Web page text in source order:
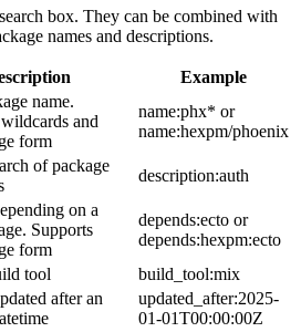
box. They can be combined with
names and descriptions.
Example
name.
and
form
name:phx* or
name:hexpm/phoenix
of package
description:auth
on a
Supports
form
depends:ecto or
depends:hexpm:ecto
tool
build_tool:mix
after an
updated_after:2025-
01-01T00:00:00Z